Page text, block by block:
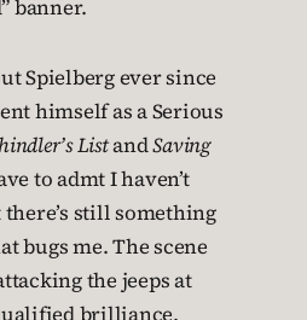
banner.
Spielberg ever since
himself as a Serious
ListandSaving
to admt I haven’t
still something
bugs me. The scene
the jeeps at